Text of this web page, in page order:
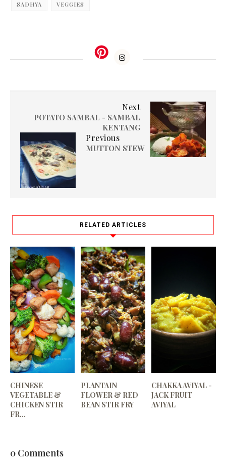
SADHYA VEGGIES
Next
POTATO SAMBAL - SAMBAL
KENTANG
Previous
MUTTON STEW
RELATED ARTICLES
CHINESE
VEGETABLE &
CHICKEN STIR
FR...
PLANTAIN
FLOWER & RED
BEAN STIR FRY
CHAKKA AVIYAL -
JACK FRUIT
AVIYAL
0 Comments